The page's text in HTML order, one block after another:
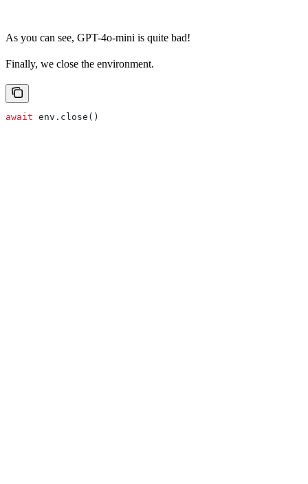
As you can see, GPT-4o-mini is quite bad!
Finally, we close the environment.
await env.close()